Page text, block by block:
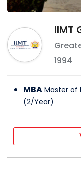
IIMT
1994
MBA Master of
(2/Year)